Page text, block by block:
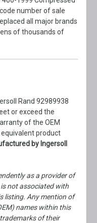
number of sale
all major brands
of thousands of
Rand 92989938
or exceed the
of the OEM
product
by Ingersoll
as a provider of
not associated with
listing. Any mention of
names within this
of their